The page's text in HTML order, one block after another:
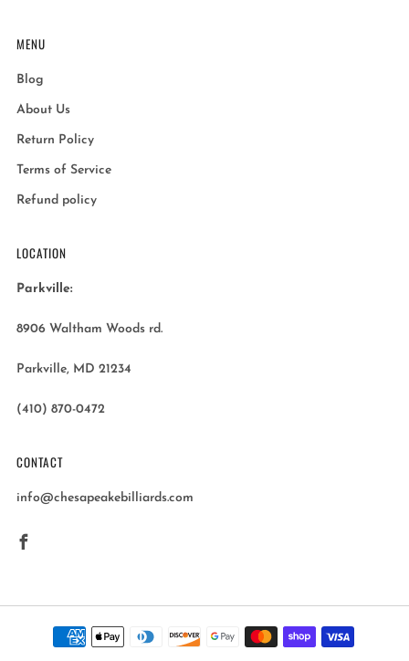
MENU
Blog
About Us
Return Policy
Terms of Service
Refund policy
LOCATION
Parkville:
8906 Waltham Woods rd.
Parkville, MD 21234
(410) 870-0472
CONTACT
info@chesapeakebilliards.com